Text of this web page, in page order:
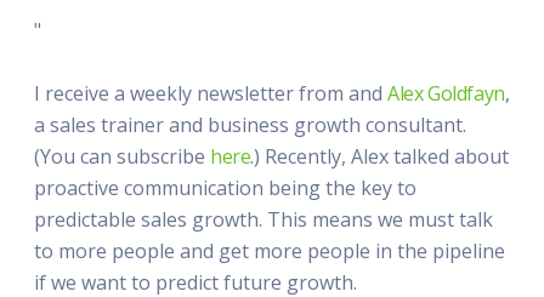
"
I receive a weekly newsletter from and Alex Goldfayn,
a sales trainer and business growth consultant.
(You can subscribe here.) Recently, Alex talked about
proactive communication being the key to
predictable sales growth. This means we must talk
to more people and get more people in the pipeline
if we want to predict future growth.